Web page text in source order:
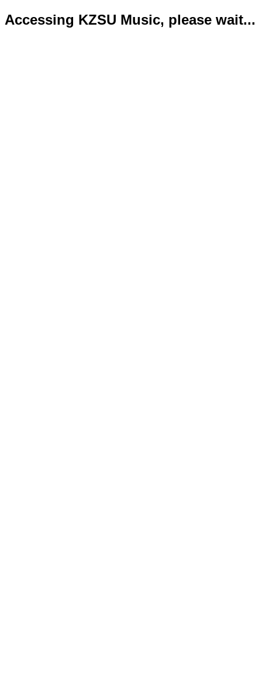
Accessing KZSU Music, please wait...